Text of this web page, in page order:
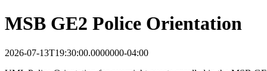
MSB GE2 Police Orientation
2026-07-13T19:30:00.0000000-04:00